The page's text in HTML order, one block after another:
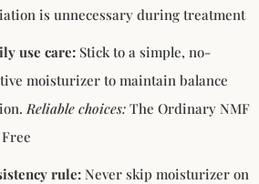
is unnecessary during treatment
use care: Stick to a simple, no-
moisturizer to maintain balance
Reliable choices: The Ordinary NMF
rule: Never skip moisturizer on